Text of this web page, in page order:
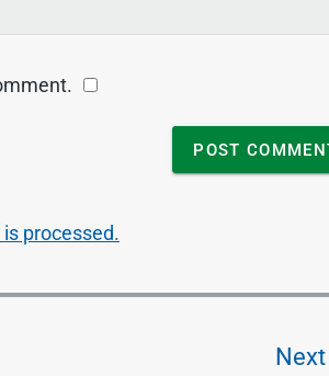
processed.
Next